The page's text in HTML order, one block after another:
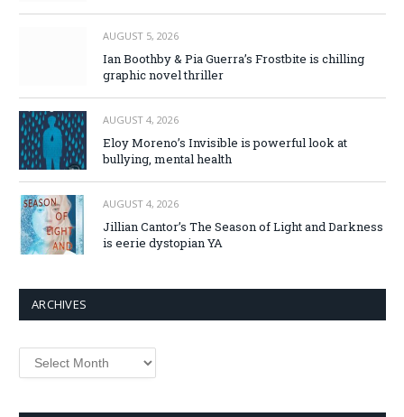
AUGUST 5, 2026
Ian Boothby & Pia Guerra’s Frostbite is chilling
graphic novel thriller
AUGUST 4, 2026
Eloy Moreno’s Invisible is powerful look at
bullying, mental health
AUGUST 4, 2026
Jillian Cantor’s The Season of Light and Darkness
is eerie dystopian YA
ARCHIVES